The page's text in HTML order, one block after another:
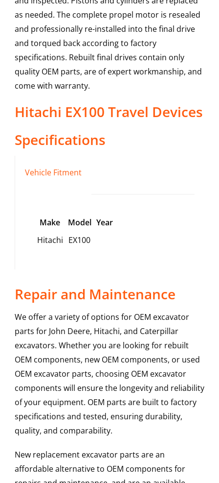
as needed. The complete propel motor is resealed
and professionally re-installed into the final drive
and torqued back according to factory
specifications. Rebuilt final drives contain only
quality OEM parts, are of expert workmanship, and
come with warranty.
Hitachi EX100 Travel Devices
Specifications
Vehicle Fitment
Make Model Year
Hitachi EX100
Repair and Maintenance
We offer a variety of options for OEM excavator
parts for John Deere, Hitachi, and Caterpillar
excavators. Whether you are looking for rebuilt
OEM components, new OEM components, or used
OEM excavator parts, choosing OEM excavator
components will ensure the longevity and reliability
of your equipment. OEM parts are built to factory
specifications and tested, ensuring durability,
quality, and comparability.
New replacement excavator parts are an
affordable alternative to OEM components for